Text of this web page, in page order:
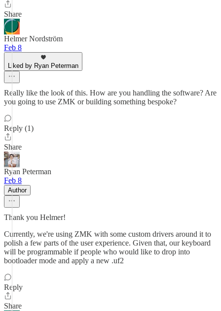
Share
Helmer Nordström
Feb 8
Liked by Ryan Peterman
Really like the look of this. How are you handling the software? Are
you going to use ZMK or building something bespoke?
Reply (1)
Share
Ryan Peterman
Feb 8
Author
Thank you Helmer!
Currently, we're using ZMK with some custom drivers around it to
polish a few parts of the user experience. Given that, our keyboard
will be programmable if people who would like to drop into
bootloader mode and apply a new .uf2
Reply
Share